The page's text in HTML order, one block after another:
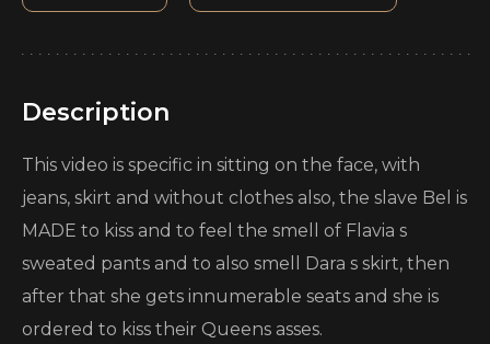
Description
This video is specific in sitting on the face, with
jeans, skirt and without clothes also, the slave Bel is
MADE to kiss and to feel the smell of Flavia s
sweated pants and to also smell Dara s skirt, then
after that she gets innumerable seats and she is
ordered to kiss their Queens asses.